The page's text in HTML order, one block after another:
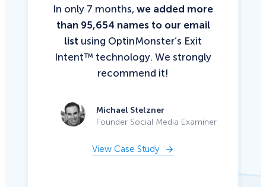
In only 7 months, we added more
than 95,654 names to our email
list using OptinMonster’s Exit
Intent™ technology. We strongly
recommend it!
Michael Stelzner
Founder Social Media Examiner
View Case Study